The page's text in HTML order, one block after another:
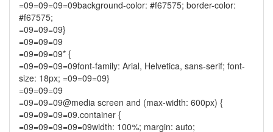
=09=09=09=09background-color: #f67575; border-color:
#f67575;
=09=09=09}
=09=09=09
=09=09=09* {
=09=09=09=09font-family: Arial, Helvetica, sans-serif; font-
size: 18px; =09=09=09}
=09=09=09
=09=09=09@media screen and (max-width: 600px) {
=09=09=09=09.container {
=09=09=09=09=09width: 100%; margin: auto;